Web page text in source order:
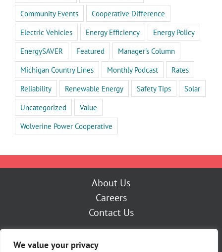
We value your privacy
Community Events
Cooperative Difference
Electric Vehicles
Energy Efficiency
Energy Policy
EnergySAVER
Featured
Manager's Column
Michigan Country Lines
Monthly Podcast
Rates
Reliability
Renewable Energy Safety Tips
Solar
Uncategorized
Value
Wolverine Power Cooperative
About Us
Careers
Contact Us
My Account